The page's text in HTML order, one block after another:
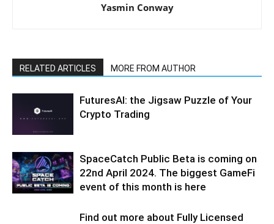
Yasmin Conway
RELATED ARTICLES MORE FROM AUTHOR
FuturesAI: the Jigsaw Puzzle of Your
Crypto Trading
SpaceCatch Public Beta is coming on
22nd April 2024. The biggest GameFi
event of this month is here
Find out more about Fully Licensed